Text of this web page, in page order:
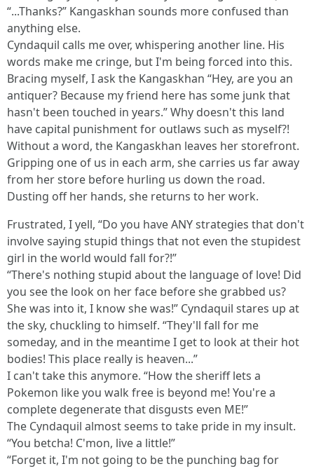
“...Thanks?” Kangaskhan sounds more confused than
anything else.
Cyndaquil calls me over, whispering another line. His
words make me cringe, but I'm being forced into this.
Bracing myself, I ask the Kangaskhan “Hey, are you an
antiquer? Because my friend here has some junk that
hasn't been touched in years.” Why doesn't this land
have capital punishment for outlaws such as myself?!
Without a word, the Kangaskhan leaves her storefront.
Gripping one of us in each arm, she carries us far away
from her store before hurling us down the road.
Dusting off her hands, she returns to her work.
Frustrated, I yell, “Do you have ANY strategies that don't
involve saying stupid things that not even the stupidest
girl in the world would fall for?!”
“There's nothing stupid about the language of love! Did
you see the look on her face before she grabbed us?
She was into it, I know she was!” Cyndaquil stares up at
the sky, chuckling to himself. “They'll fall for me
someday, and in the meantime I get to look at their hot
bodies! This place really is heaven...”
I can't take this anymore. “How the sheriff lets a
Pokemon like you walk free is beyond me! You're a
complete degenerate that disgusts even ME!”
The Cyndaquil almost seems to take pride in my insult.
“You betcha! C'mon, live a little!”
“Forget it, I'm not going to be the punching bag for